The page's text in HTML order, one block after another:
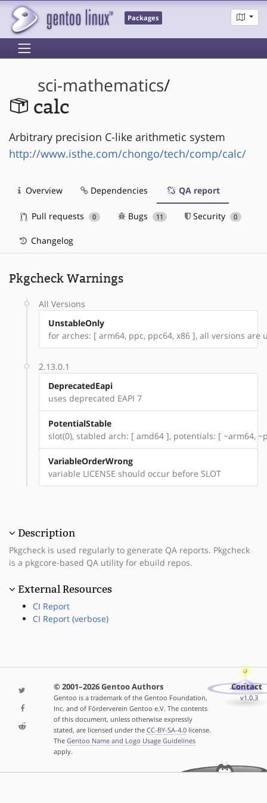
Packages
sci-mathematics/
calc
Arbitrary precision C-like arithmetic system
http://www.isthe.com/chongo/tech/comp/calc/
Overview Dependencies QA report
Pull requests 0 Bugs 11 Security 0
Changelog
Pkgcheck Warnings
All Versions
UnstableOnly
for arches: [ arm64, ppc, ppc64, x86 ], all versions are
2.13.0.1
DeprecatedEapi
uses deprecated EAPI 7
PotentialStable
slot(0), stabled arch: [ amd64 ], potentials: [ ~arm64,
VariableOrderWrong
variable LICENSE should occur before SLOT
Description
Pkgcheck is used regularly to generate QA reports. Pkgcheck
is a pkgcore-based QA utility for ebuild repos.
External Resources
CI Report
CI Report (verbose)
© 2001–2026 Gentoo Authors
Gentoo is a trademark of the Gentoo Foundation,
Inc. and of Förderverein Gentoo e.V. The contents
of this document, unless otherwise expressly
stated, are licensed under the CC-BY-SA-4.0license.
The Gentoo Name and Logo Usage Guidelines
apply.
Contact
v1.0.3